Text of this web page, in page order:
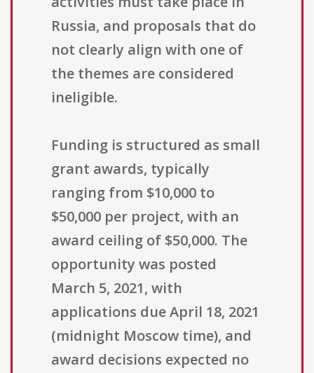
Russia, and proposals that do
not clearly align with one of
the themes are considered
ineligible.
Funding is structured as small
grant awards, typically
ranging from $10,000 to
$50,000 per project, with an
award ceiling of $50,000. The
opportunity was posted
March 5, 2021, with
applications due April 18, 2021
(midnight Moscow time), and
award decisions expected no